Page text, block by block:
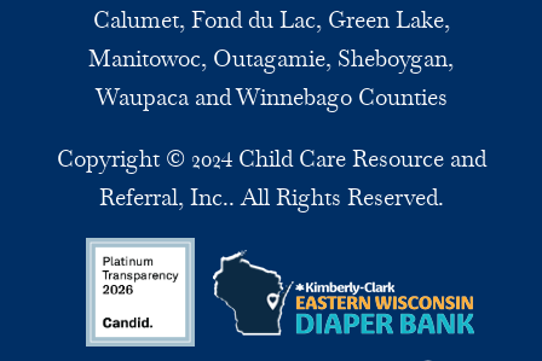
Calumet, Fond du Lac, Green Lake,
Manitowoc, Outagamie, Sheboygan,
Waupaca and Winnebago Counties
Copyright © 2024 Child Care Resource and
Referral, Inc.. All Rights Reserved.